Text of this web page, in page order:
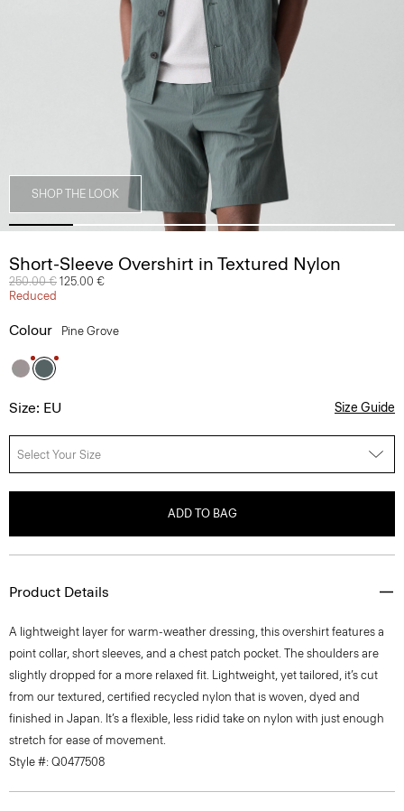
SHOP THE LOOK
Short-Sleeve Overshirt in Textured Nylon
Price reduced from
250.00 € to
125.00 €
Reduced
Colour Pine Grove
Size: EU Size Guide
Select Your Size
ADD TO BAG
Product Details
A lightweight layer for warm-weather dressing, this overshirt features a
point collar, short sleeves, and a chest patch pocket. The shoulders are
slightly dropped for a more relaxed fit. Lightweight, yet tailored, it’s cut
from our textured, certified recycled nylon that is woven, dyed and
finished in Japan. It’s a flexible, less ridid take on nylon with just enough
stretch for ease of movement.
Style #: Q0477508